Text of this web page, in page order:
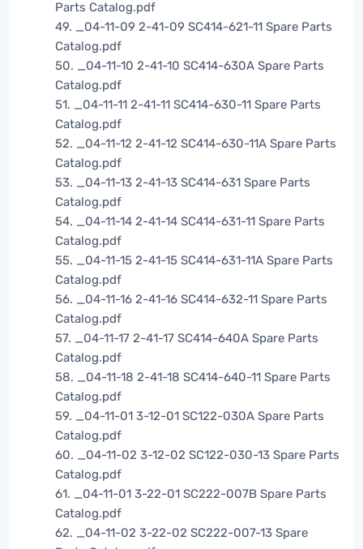
Parts Catalog.pdf
49. _04-11-09 2-41-09 SC414-621-11 Spare Parts
Catalog.pdf
50. _04-11-10 2-41-10 SC414-630A Spare Parts
Catalog.pdf
51. _04-11-11 2-41-11 SC414-630-11 Spare Parts
Catalog.pdf
52. _04-11-12 2-41-12 SC414-630-11A Spare Parts
Catalog.pdf
53. _04-11-13 2-41-13 SC414-631 Spare Parts
Catalog.pdf
54. _04-11-14 2-41-14 SC414-631-11 Spare Parts
Catalog.pdf
55. _04-11-15 2-41-15 SC414-631-11A Spare Parts
Catalog.pdf
56. _04-11-16 2-41-16 SC414-632-11 Spare Parts
Catalog.pdf
57. _04-11-17 2-41-17 SC414-640A Spare Parts
Catalog.pdf
58. _04-11-18 2-41-18 SC414-640-11 Spare Parts
Catalog.pdf
59. _04-11-01 3-12-01 SC122-030A Spare Parts
Catalog.pdf
60. _04-11-02 3-12-02 SC122-030-13 Spare Parts
Catalog.pdf
61. _04-11-01 3-22-01 SC222-007B Spare Parts
Catalog.pdf
62. _04-11-02 3-22-02 SC222-007-13 Spare